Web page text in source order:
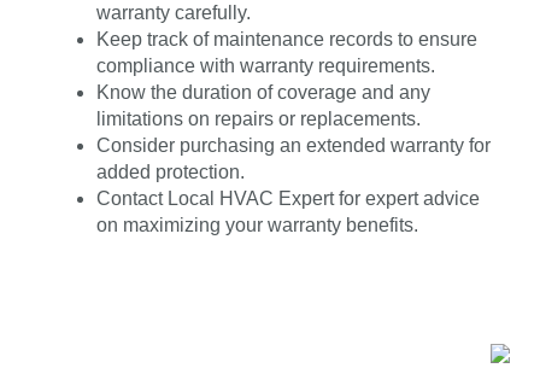
warranty carefully.
Keep track of maintenance records to ensure
compliance with warranty requirements.
Know the duration of coverage and any
limitations on repairs or replacements.
Consider purchasing an extended warranty for
added protection.
Contact Local HVAC Expert for expert advice
on maximizing your warranty benefits.